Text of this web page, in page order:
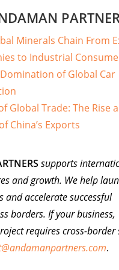
Minerals Chain From
to Industrial
Domination of Global Car
Global Trade: The Rise
China’s Exports
supports
and growth. We help
and accelerate successful
borders. If your business,
requires cross-border
.